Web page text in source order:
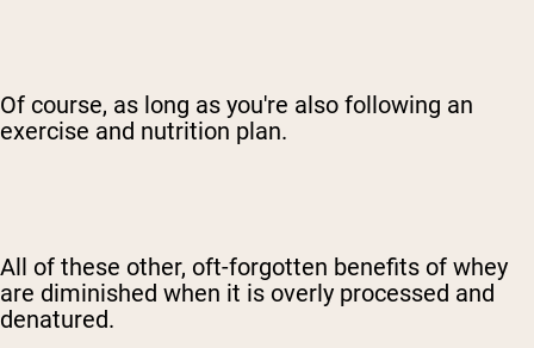
Of course, as long as you're also following an
exercise and nutrition plan.
All of these other, oft-forgotten benefits of whey
are diminished when it is overly processed and
denatured.